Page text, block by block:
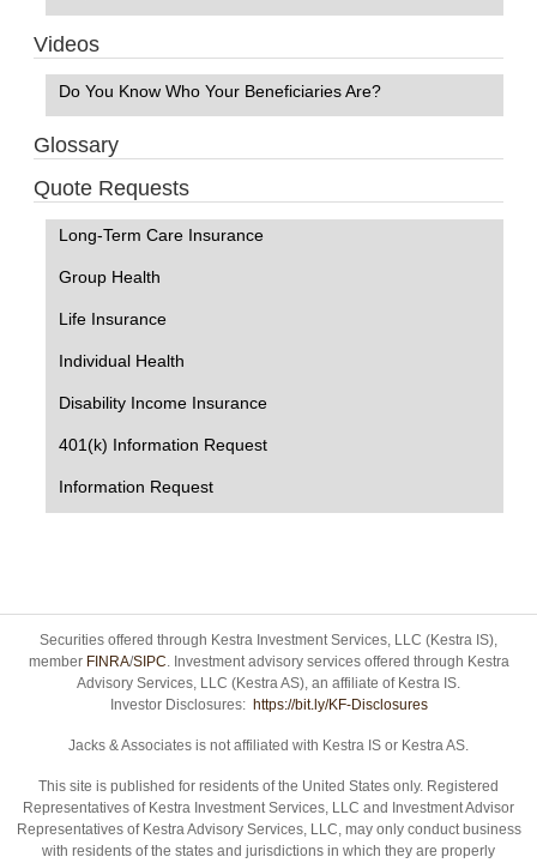
Videos
Do You Know Who Your Beneficiaries Are?
Glossary
Quote Requests
Long-Term Care Insurance
Group Health
Life Insurance
Individual Health
Disability Income Insurance
401(k) Information Request
Information Request
Securities offered through Kestra Investment Services, LLC (Kestra IS),
member FINRA/SIPC . Investment advisory services offered through Kestra
Advisory Services, LLC (Kestra AS), an affiliate of Kestra IS.
Investor Disclosures: https://bit.ly/KF-Disclosures
Jacks & Associates is not affiliated with Kestra IS or Kestra AS.
This site is published for residents of the United States only. Registered
Representatives of Kestra Investment Services, LLC and Investment Advisor
Representatives of Kestra Advisory Services, LLC, may only conduct business
with residents of the states and jurisdictions in which they are properly